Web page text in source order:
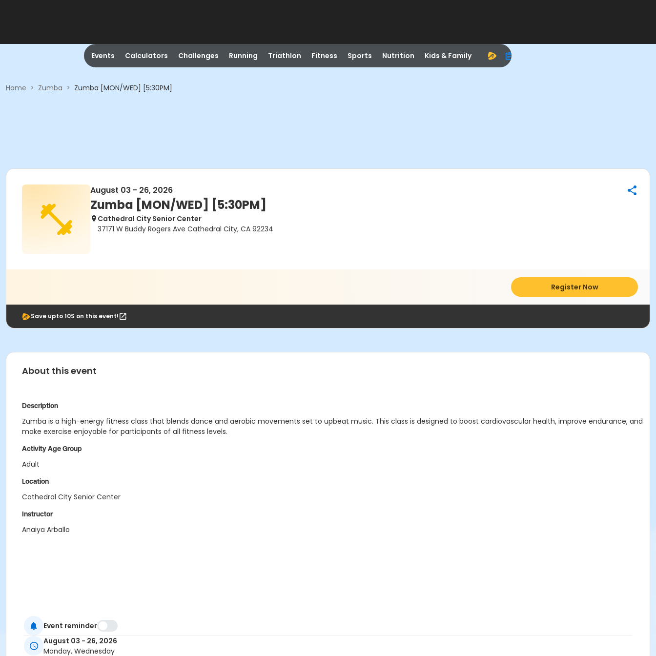
Events Calculators Challenges Running Triathlon Fitness Sports Nutrition Kids & Family
Home > Zumba > Zumba [MON/WED] [5:30PM]
August 03 - 26, 2026
Zumba [MON/WED] [5:30PM]
Cathedral City Senior Center
37171 W Buddy Rogers Ave Cathedral City, CA 92234
Register Now
Save upto 10$ on this event!
About this event
Description
Zumba is a high-energy fitness class that blends dance and aerobic movements set to upbeat music. This class is designed to boost cardiovascular health, improve endurance, and
make exercise enjoyable for participants of all fitness levels.
Activity Age Group
Adult
Location
Cathedral City Senior Center
Instructor
Anaiya Arballo
Event reminder
August 03 - 26, 2026
Monday, Wednesday